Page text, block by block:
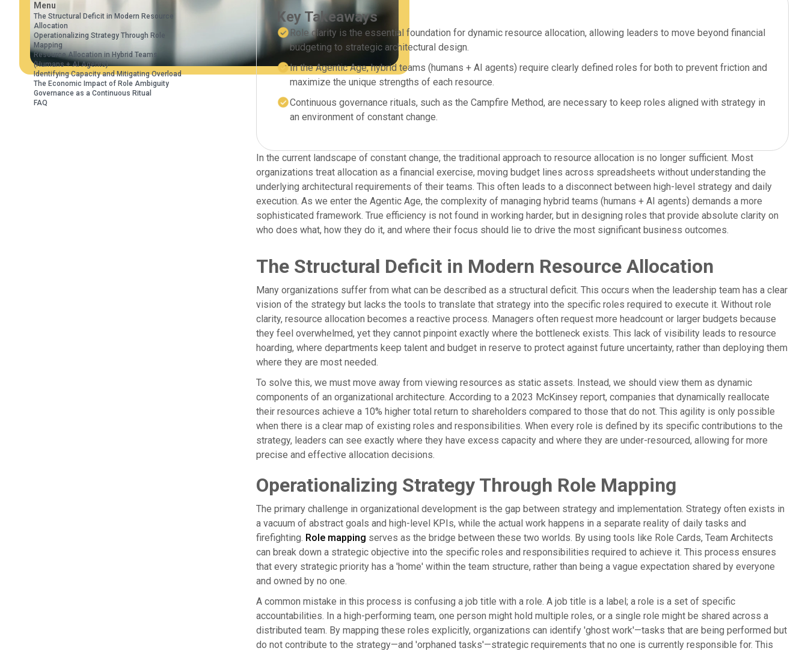
Menu
The Structural Deficit in Modern Resource
Allocation
Operationalizing Strategy Through Role
Mapping
Resource Allocation in Hybrid Teams
(Humans + AI Agents)
Identifying Capacity and Mitigating Overload
The Economic Impact of Role Ambiguity
Governance as a Continuous Ritual
FAQ
Key Takeaways
Role clarity is the essential foundation for dynamic resource allocation, allowing leaders to move beyond financial
budgeting to strategic architectural design.
In the Agentic Age, hybrid teams (humans + AI agents) require clearly defined roles for both to prevent friction and
maximize the unique strengths of each resource.
Continuous governance rituals, such as the Campfire Method, are necessary to keep roles aligned with strategy in
an environment of constant change.
In the current landscape of constant change, the traditional approach to resource allocation is no longer sufficient. Most
organizations treat allocation as a financial exercise, moving budget lines across spreadsheets without understanding the
underlying architectural requirements of their teams. This often leads to a disconnect between high-level strategy and daily
execution. As we enter the Agentic Age, the complexity of managing hybrid teams (humans + AI agents) demands a more
sophisticated framework. True efficiency is not found in working harder, but in designing roles that provide absolute clarity on
who does what, how they do it, and where their focus should lie to drive the most significant business outcomes.
The Structural Deficit in Modern Resource Allocation
Many organizations suffer from what can be described as a structural deficit. This occurs when the leadership team has a clear
vision of the strategy but lacks the tools to translate that strategy into the specific roles required to execute it. Without role
clarity, resource allocation becomes a reactive process. Managers often request more headcount or larger budgets because
they feel overwhelmed, yet they cannot pinpoint exactly where the bottleneck exists. This lack of visibility leads to resource
hoarding, where departments keep talent and budget in reserve to protect against future uncertainty, rather than deploying them
where they are most needed.
To solve this, we must move away from viewing resources as static assets. Instead, we should view them as dynamic
components of an organizational architecture. According to a 2023 McKinsey report, companies that dynamically reallocate
their resources achieve a 10% higher total return to shareholders compared to those that do not. This agility is only possible
when there is a clear map of existing roles and responsibilities. When every role is defined by its specific contributions to the
strategy, leaders can see exactly where they have excess capacity and where they are under-resourced, allowing for more
precise and effective allocation decisions.
Operationalizing Strategy Through Role Mapping
The primary challenge in organizational development is the gap between strategy and implementation. Strategy often exists in
a vacuum of abstract goals and high-level KPIs, while the actual work happens in a separate reality of daily tasks and
firefighting. Role mapping serves as the bridge between these two worlds. By using tools like Role Cards, Team Architects
can break down a strategic objective into the specific roles and responsibilities required to achieve it. This process ensures
that every strategic priority has a 'home' within the team structure, rather than being a vague expectation shared by everyone
and owned by no one.
A common mistake in this process is confusing a job title with a role. A job title is a label; a role is a set of specific
accountabilities. In a high-performing team, one person might hold multiple roles, or a single role might be shared across a
distributed team. By mapping these roles explicitly, organizations can identify 'ghost work'—tasks that are being performed but
do not contribute to the strategy—and 'orphaned tasks'—strategic requirements that no one is currently responsible for. This